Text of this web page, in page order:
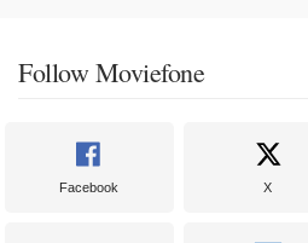
Follow Moviefone
Facebook X